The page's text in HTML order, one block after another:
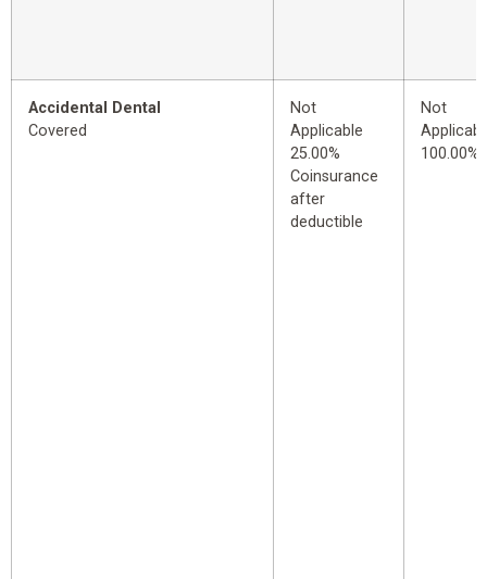
Accidental Dental
Covered
Not
Applicable
25.00%
Coinsurance
after
deductible
Not
100.00%